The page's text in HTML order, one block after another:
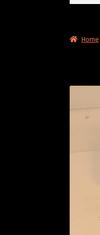
Home